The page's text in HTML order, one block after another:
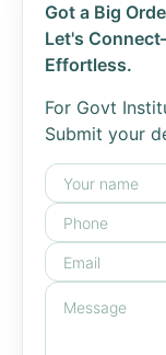
Got a Big
Let's
Effortless.
For Govt
Submit your